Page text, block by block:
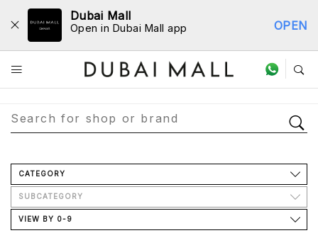
Dubai Mall
Open in Dubai Mall app OPEN
Store Directory
CATEGORY
SUBCATEGORY
VIEW BY 0-9